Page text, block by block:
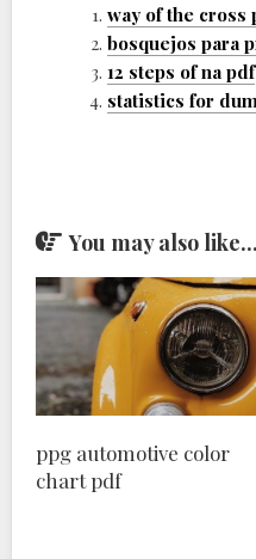
way of the cross
bosquejos para
12 steps of na pdf
statistics for
You may also like...
ppg automotive color
chart pdf